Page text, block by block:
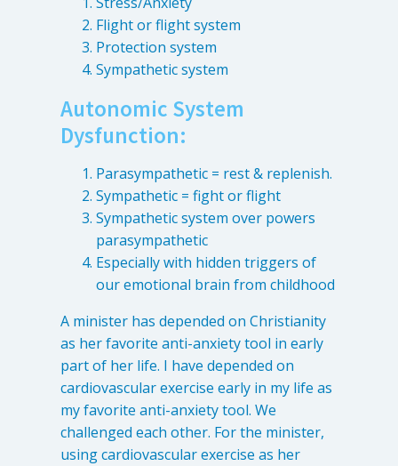
goes away. Discover how Raleigh Facial Pain can help!
Levels of Damage
Moderate
Tearing Lateral Ligament of TMD
Tearing Lateral Ligament of TMD
Destructive Clench / Grind Symptoms
Trauma
Head & Neck Pain
Pain System Escalation
Open Lock
Dual Bite
Interferences / Occlusal Issues
Flight or flight system
Protection system
Sympathetic system
Autonomic System
Dysfunction:
Parasympathetic = rest & replenish.
Sympathetic = fight or flight
Sympathetic system over powers
parasympathetic
Especially with hidden triggers of
our emotional brain from childhood
A minister has depended on Christianity
as her favorite anti-anxiety tool in early
part of her life. I have depended on
cardiovascular exercise early in my life as
my favorite anti-anxiety tool. We
challenged each other. For the minister,
using cardiovascular exercise as her